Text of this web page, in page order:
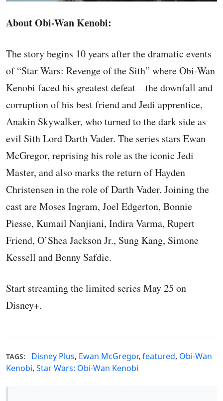
About Obi-Wan Kenobi:
The story begins 10 years after the dramatic events
of “Star Wars: Revenge of the Sith” where Obi-Wan
Kenobi faced his greatest defeat—the downfall and
corruption of his best friend and Jedi apprentice,
Anakin Skywalker, who turned to the dark side as
evil Sith Lord Darth Vader. The series stars Ewan
McGregor, reprising his role as the iconic Jedi
Master, and also marks the return of Hayden
Christensen in the role of Darth Vader. Joining the
cast are Moses Ingram, Joel Edgerton, Bonnie
Piesse, Kumail Nanjiani, Indira Varma, Rupert
Friend, O’Shea Jackson Jr., Sung Kang, Simone
Kessell and Benny Safdie.
Start streaming the limited series May 25 on
Disney+.
TAGS: Disney Plus, Ewan McGregor, featured, Obi-Wan
Kenobi, Star Wars: Obi-Wan Kenobi